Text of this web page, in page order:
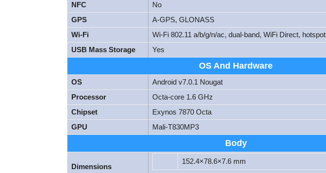
NFC
No
GPS
A-GPS, GLONASS
Wi-Fi
Wi-Fi 802.11 a/b/g/n/ac, dual-band, WiFi Direct, hotspot
USB Mass Storage
Yes
OS And Hardware
OS
Android v7.0.1 Nougat
Processor
Octa-core 1.6 GHz
Chipset
Exynos 7870 Octa
GPU
Mali-T830MP3
Body
Dimensions
152.4×78.6×7.6 mm